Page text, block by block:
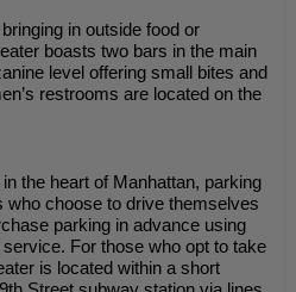
in outside food or
boasts two bars in the main
level offering small bites and
restrooms are located on the
the heart of Manhattan, parking
choose to drive themselves
parking in advance using
For those who opt to take
is located within a short